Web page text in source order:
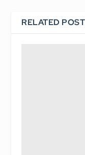
RELATED